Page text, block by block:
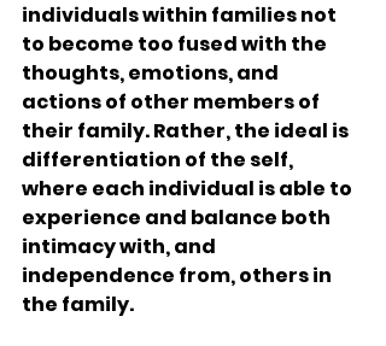
individuals within families not
to become too fused with the
thoughts, emotions, and
actions of other members of
their family. Rather, the ideal is
differentiation of the self,
where each individual is able to
experience and balance both
intimacy with, and
independence from, others in
the family.